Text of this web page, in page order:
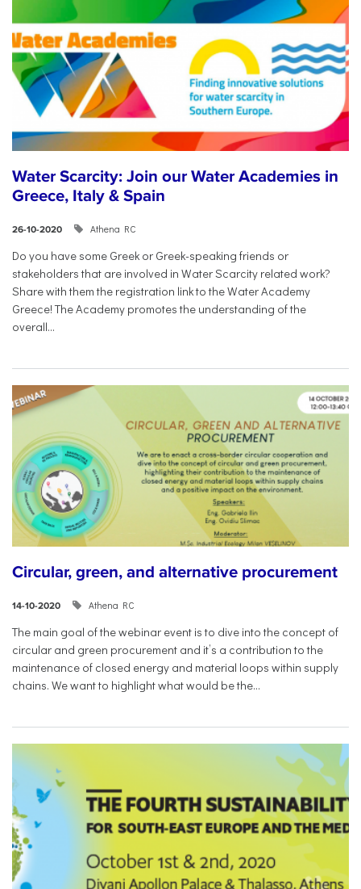
Water Scarcity: Join our Water Academies in
Greece, Italy & Spain
26-10-2020 Athena RC
Do you have some Greek or Greek-speaking friends or
stakeholders that are involved in Water Scarcity related work?
Share with them the registration link to the Water Academy
Greece! The Academy promotes the understanding of the
overall...
Circular, green, and alternative procurement
14-10-2020 Athena RC
The main goal of the webinar event is to dive into the concept of
circular and green procurement and it’s a contribution to the
maintenance of closed energy and material loops within supply
chains. We want to highlight what would be the...